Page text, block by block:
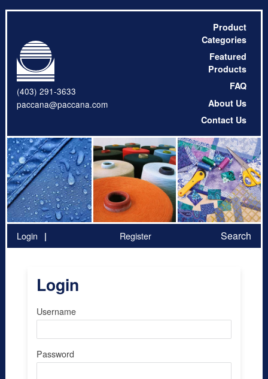
(403) 291-3633
paccana@paccana.com
Product
Categories
Featured
Products
FAQ
About Us
Contact Us
Login Register Search
Login
Username
Password